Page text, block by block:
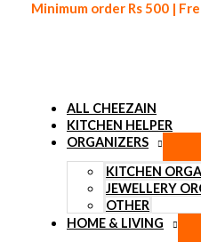
Skip to content
Minimum order Rs 500 |
ALL CHEEZAIN
KITCHEN HELPER
ORGANIZERS
KITCHEN
JEWELLERY
OTHER
HOME & LIVING